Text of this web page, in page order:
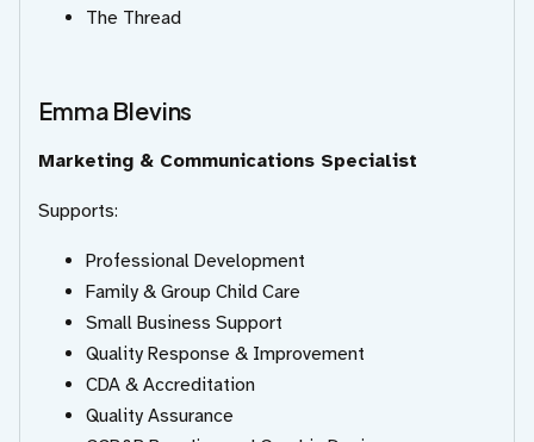
The Thread
Emma Blevins
Marketing & Communications Specialist
Supports:
Professional Development
Family & Group Child Care
Small Business Support
Quality Response & Improvement
CDA & Accreditation
Quality Assurance